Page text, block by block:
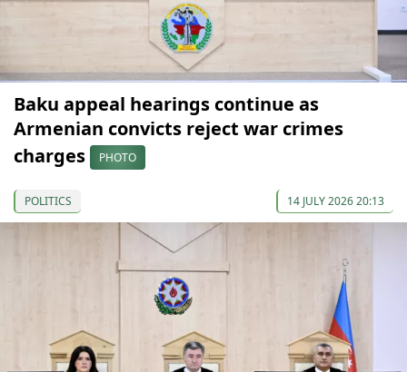
Baku appeal hearings continue as
Armenian convicts reject war crimes
charges
PHOTO
POLITICS 14 JULY 2026 20:13